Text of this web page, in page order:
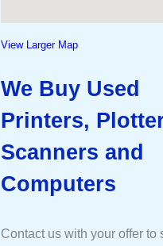
View Larger Map
We Buy Used
Printers,
Scanners and
Computers
Contact us with your offer to